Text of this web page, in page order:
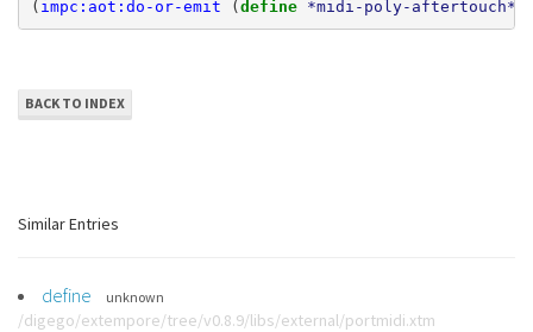
( impc:aot:do-or-emit (define *midi-poly-aftertouch*
BACK TO INDEX
Similar Entries
define unknown
/digego/extempore/tree/v0.8.9/libs/external/portmidi.xtm